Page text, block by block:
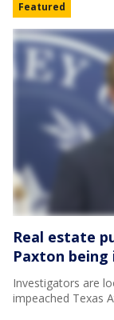
Featured
Real estate
Paxton
Investigators are
impeached Texas